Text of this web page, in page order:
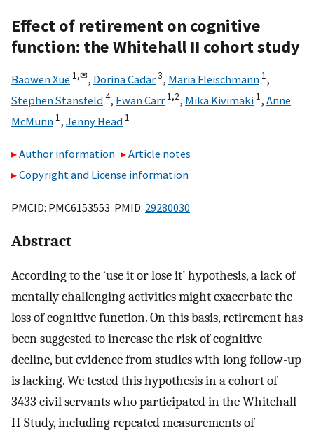
Effect of retirement on cognitive
function: the Whitehall II cohort study
Baowen Xue 1,✉, Dorina Cadar3, Maria Fleischmann 1,
Stephen Stansfeld4, Ewan Carr 1,2, Mika Kivimäki 1, Anne
McMunn 1, Jenny Head 1
Author information
Article notes
Copyright and License information
PMCID: PMC6153553 PMID: 29280030
Abstract
According to the ‘use it or lose it’ hypothesis, a lack of
mentally challenging activities might exacerbate the
loss of cognitive function. On this basis, retirement has
been suggested to increase the risk of cognitive
decline, but evidence from studies with long follow-up
is lacking. We tested this hypothesis in a cohort of
3433 civil servants who participated in the Whitehall
II Study, including repeated measurements of